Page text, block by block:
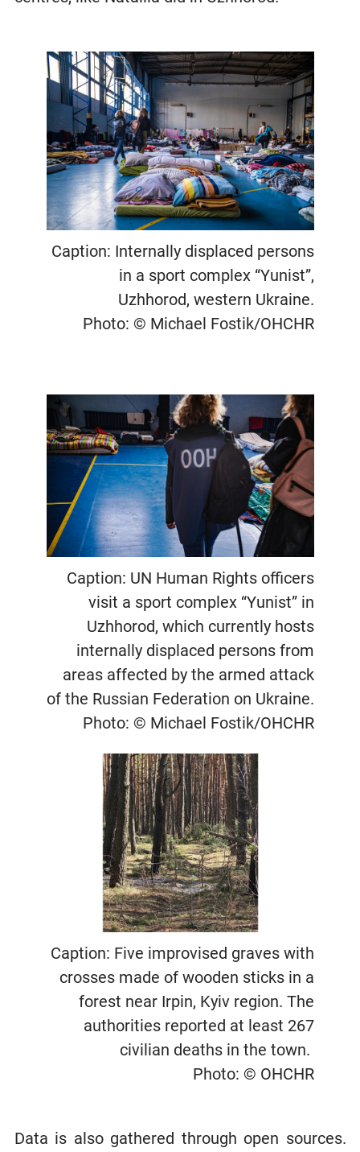
Caption: Internally displaced persons
in a sport complex “Yunist”,
Uzhhorod, western Ukraine.
Photo: © Michael Fostik/OHCHR
Caption: UN Human Rights officers
visit a sport complex “Yunist” in
Uzhhorod, which currently hosts
internally displaced persons from
areas affected by the armed attack
of the Russian Federation on Ukraine.
Photo: © Michael Fostik/OHCHR
Caption: Five improvised graves with
crosses made of wooden sticks in a
forest near Irpin, Kyiv region. The
authorities reported at least 267
civilian deaths in the town.
Photo: © OHCHR
Data is also gathered through open sources.